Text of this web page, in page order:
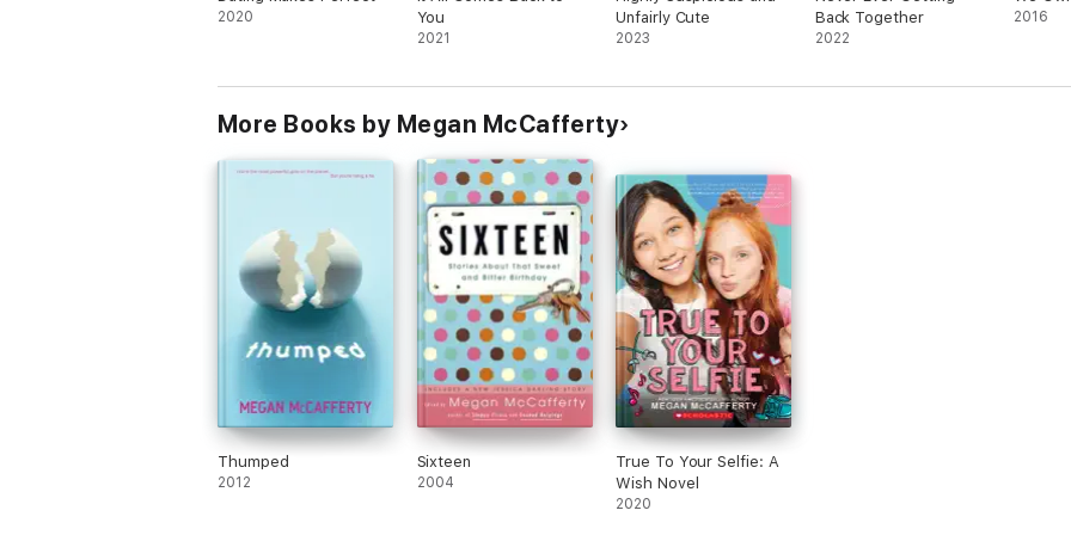
2020
You
2021
Unfairly Cute
2023
Back Together
2022
2016
More Books by Megan McCafferty
Thumped
2012
Sixteen
2004
True To Your Selfie: A
Wish Novel
2020